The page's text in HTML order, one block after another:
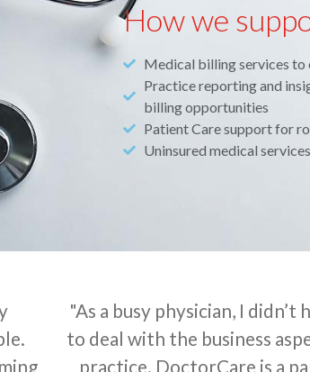
How we
Medical billing services to
Practice reporting and
billing opportunities
Patient Care support for
Uninsured medical
"As a busy physician, I didn’t
to deal with the business
practice. DoctorCare is a